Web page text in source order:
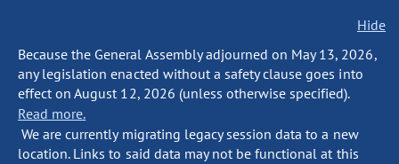
Hide
Because the General Assembly adjourned on May 13, 2026,
any legislation enacted without a safety clause goes into
effect on August 12, 2026 (unless otherwise specified).
Read more.
We are currently migrating legacy session data to a new
location. Links to said data may not be functional at this